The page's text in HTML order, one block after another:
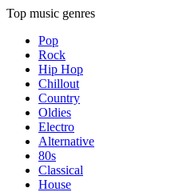
Top music genres
Pop
Rock
Hip Hop
Chillout
Country
Oldies
Electro
Alternative
80s
Classical
House